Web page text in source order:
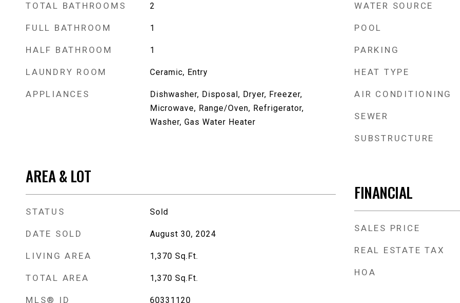
TOTAL BATHROOMS 2
FULL BATHROOM 1
HALF BATHROOM 1
LAUNDRY ROOM Ceramic, Entry
APPLIANCES
Dishwasher, Disposal, Dryer, Freezer,
Microwave, Range/Oven, Refrigerator,
Washer, Gas Water Heater
AREA & LOT
STATUS Sold
DATE SOLD August 30, 2024
LIVING AREA 1,370 Sq.Ft.
TOTAL AREA 1,370 Sq.Ft.
MLS® ID 60331120
WATER SOURCE
POOL
PARKING
HEAT TYPE
AIR CONDITIONING
SEWER
SUBSTRUCTURE
FINANCIAL
SALES PRICE
REAL ESTATE TAX
HOA